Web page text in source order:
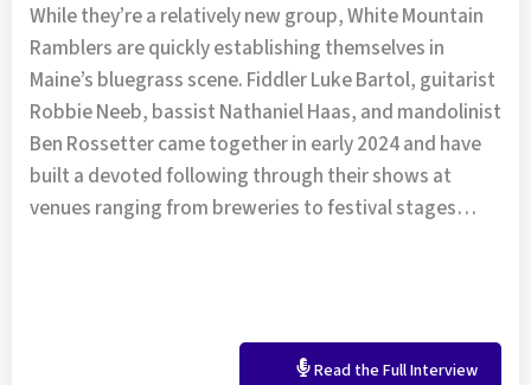
While they’re a relatively new group, White Mountain
Ramblers are quickly establishing themselves in
Maine’s bluegrass scene. Fiddler Luke Bartol, guitarist
Robbie Neeb, bassist Nathaniel Haas, and mandolinist
Ben Rossetter came together in early 2024 and have
built a devoted following through their shows at
venues ranging from breweries to festival stages…
Read the Full Interview